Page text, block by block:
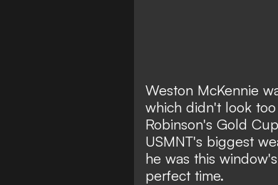
Weston McKennie
which didn't look
Robinson's Gold
USMNT's biggest
he was this
perfect time.